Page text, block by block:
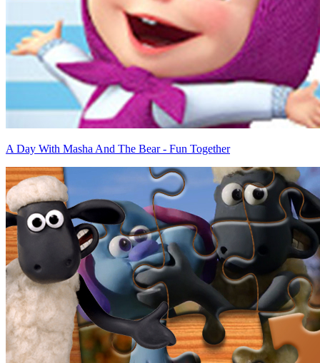
A Day With Masha And The Bear - Fun Together